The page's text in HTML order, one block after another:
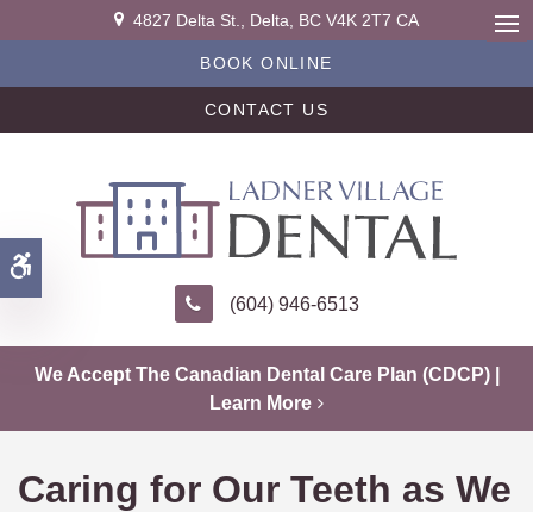
Accessible Version
4827 Delta St. Delta BC V4K 2T7 CA
BOOK ONLINE
CONTACT US
(604) 946-6513
We Accept The Canadian Dental Care Plan (CDCP) |
Learn More
Caring for Our Teeth as We